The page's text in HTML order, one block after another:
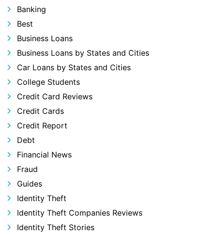
Banking
Best
Business Loans
Business Loans by States and Cities
Car Loans by States and Cities
College Students
Credit Card Reviews
Credit Cards
Credit Report
Debt
Financial News
Fraud
Guides
Identity Theft
Identity Theft Companies Reviews
Identity Theft Stories